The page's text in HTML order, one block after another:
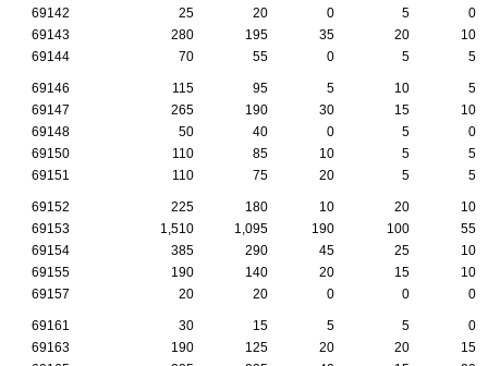
69142
25 20 0 5
0
69143
280 195 35 20
10
69144
70 55 0 5 5
69146 115 95 5 10
5
69147
265 190 30 15
10
69148
50 40 0 5
0
69150
110 85 10 5
5
69151
110 75 20 5 5
69152 225 180 10 20
10
69153
1,510 1,095 190 100
55
69154
385 290 45 25
10
69155
190 140 20 15
10
69157
20 20 0 0 0
69161 30 15 5 5
0
69163
190 125 20 20
15